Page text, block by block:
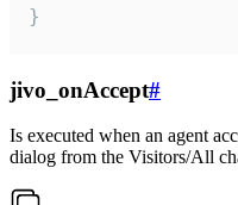
}
jivo_onAccept#
Is executed when an agent
dialog from the Visitors/All